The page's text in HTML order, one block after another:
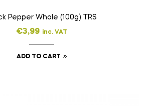
Pepper Whole (100g) TRS
€3,99 inc. VAT
ADD TO CART